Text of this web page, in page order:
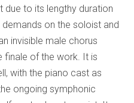
due to its lengthy duration
on the soloist and
invisible male chorus
finale of the work. It is
with the piano cast as
ongoing symphonic